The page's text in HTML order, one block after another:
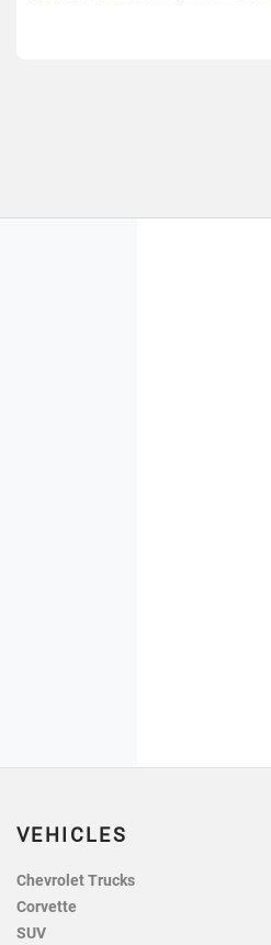
VEHICLES
Chevrolet Trucks
Corvette
SUV